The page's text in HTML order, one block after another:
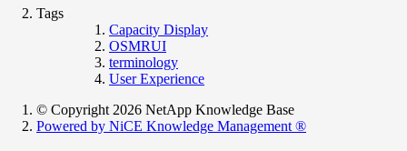
Tags
Capacity Display
OSMRUI
terminology
User Experience
© Copyright 2026 NetApp Knowledge Base
Powered by NiCE Knowledge Management ®